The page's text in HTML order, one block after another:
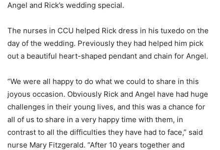
Angel and Rick’s wedding special.
The nurses in CCU helped Rick dress in his tuxedo on the
day of the wedding. Previously they had helped him pick
out a beautiful heart-shaped pendant and chain for Angel.
“We were all happy to do what we could to share in this
joyous occasion. Obviously Rick and Angel have had huge
challenges in their young lives, and this was a chance for
all of us to share in a very happy time with them, in
contrast to all the difficulties they have had to face,” said
nurse Mary Fitzgerald. “After 10 years together and